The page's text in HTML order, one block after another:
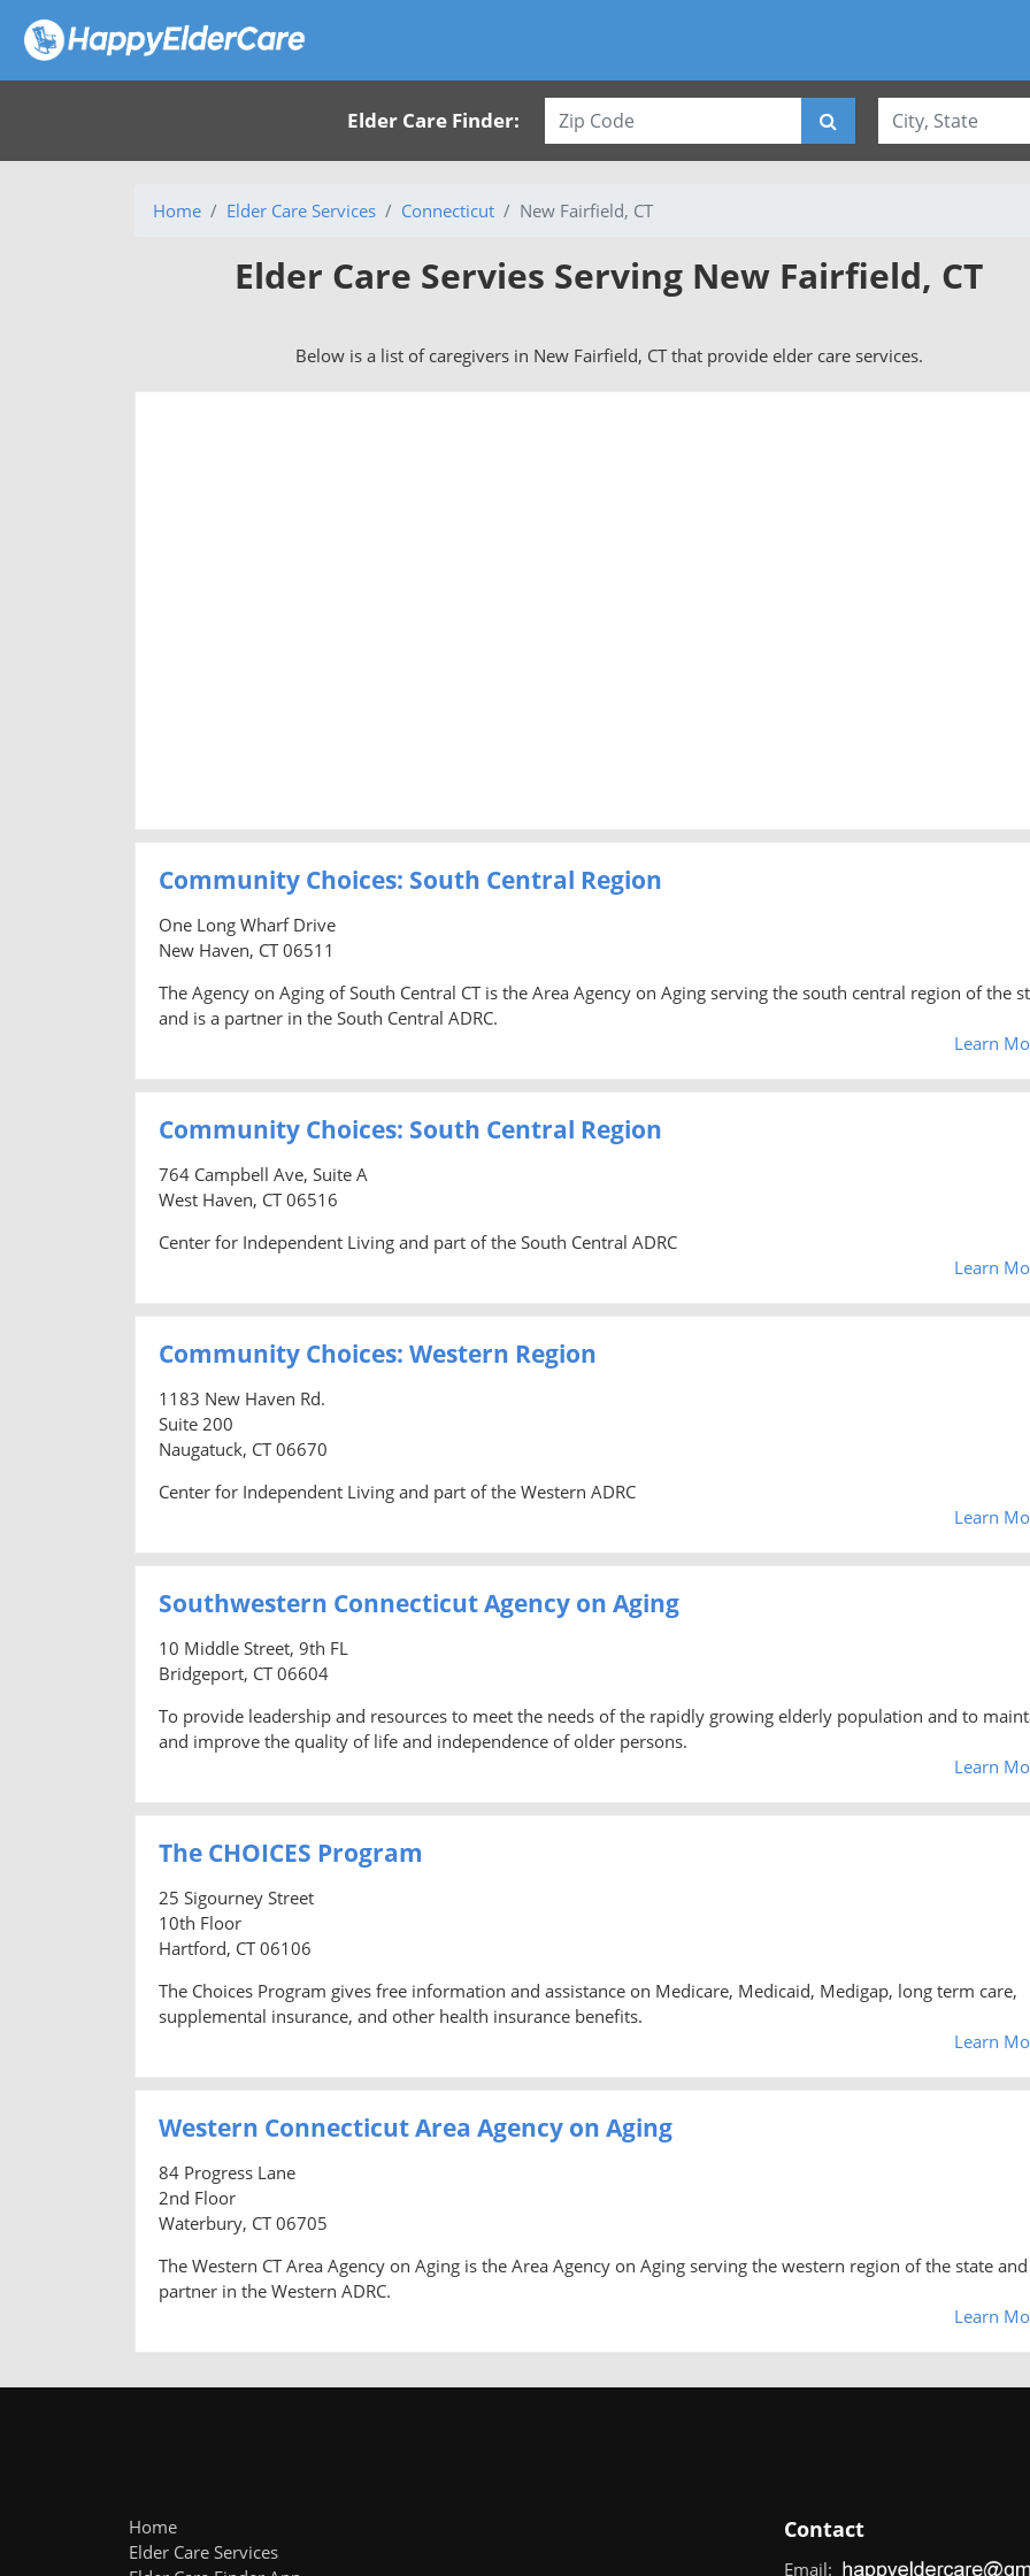
Elder Care Finder:
Home Elder Care Services Connecticut New Fairfield, CT
Elder Care Servies Serving New Fairfield, CT
Below is a list of caregivers in New Fairfield, CT that provide elder care services.
Community Choices: South Central Region
One Long Wharf Drive
New Haven, CT 06511
The Agency on Aging of South Central CT is the Area Agency on Aging serving the south central region of the
and is a partner in the South Central ADRC.
Learn
Community Choices: South Central Region
764 Campbell Ave, Suite A
West Haven, CT 06516
Center for Independent Living and part of the South Central ADRC
Learn
Community Choices: Western Region
1183 New Haven Rd.
Suite 200
Naugatuck, CT 06670
Center for Independent Living and part of the Western ADRC
Learn
Southwestern Connecticut Agency on Aging
10 Middle Street, 9th FL
Bridgeport, CT 06604
To provide leadership and resources to meet the needs of the rapidly growing elderly population and to
and improve the quality of life and independence of older persons.
Learn
The CHOICES Program
25 Sigourney Street
10th Floor
Hartford, CT 06106
The Choices Program gives free information and assistance on Medicare, Medicaid, Medigap, long term care,
supplemental insurance, and other health insurance benefits.
Learn
Western Connecticut Area Agency on Aging
84 Progress Lane
2nd Floor
Waterbury, CT 06705
The Western CT Area Agency on Aging is the Area Agency on Aging serving the western region of the state
partner in the Western ADRC.
Learn
Home
Elder Care Services
Contact
Email: